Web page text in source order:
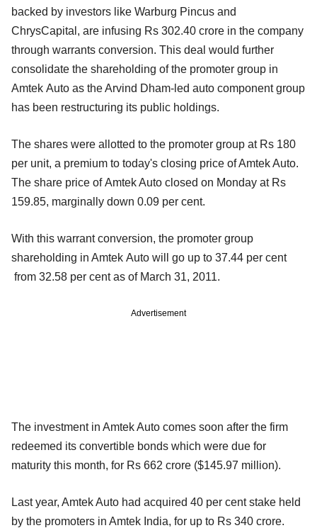
backed by investors like Warburg Pincus and
ChrysCapital, are infusing Rs 302.40 crore in the company
through warrants conversion. This deal would further
consolidate the shareholding of the promoter group in
Amtek Auto as the Arvind Dham-led auto component group
has been restructuring its public holdings.
The shares were allotted to the promoter group at Rs 180
per unit, a premium to today's closing price of Amtek Auto.
The share price of Amtek Auto closed on Monday at Rs
159.85, marginally down 0.09 per cent.
With this warrant conversion, the promoter group
shareholding in Amtek Auto will go up to 37.44 per cent
from 32.58 per cent as of March 31, 2011.
Advertisement
The investment in Amtek Auto comes soon after the firm
redeemed its convertible bonds which were due for
maturity this month, for Rs 662 crore ($145.97 million).
Last year, Amtek Auto had acquired 40 per cent stake held
by the promoters in Amtek India, for up to Rs 340 crore.